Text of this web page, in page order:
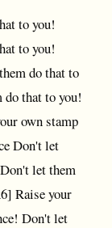
to you!
to you!
do that to
do that to you!
own stamp
Don't let
let them
Raise your
Don't let